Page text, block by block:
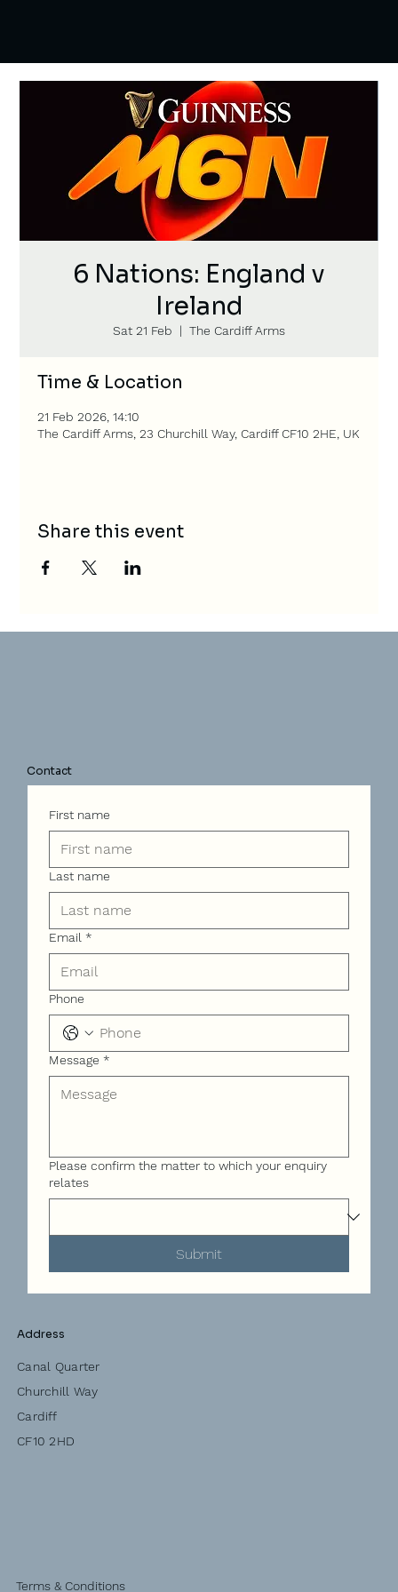
6 Nations: England v
Ireland
Sat 21 Feb
  |
The Cardiff Arms
Time & Location
21 Feb 2026, 14:10
The Cardiff Arms, 23 Churchill Way, Cardiff CF10 2HE, UK
Share this event
Contact
First name
Last name
Email *
Phone
Message *
Please confirm the matter to which your enquiry
relates
Submit
Address
Canal Quarter
Churchill Way
Cardiff
CF10 2HD
Terms & Conditions